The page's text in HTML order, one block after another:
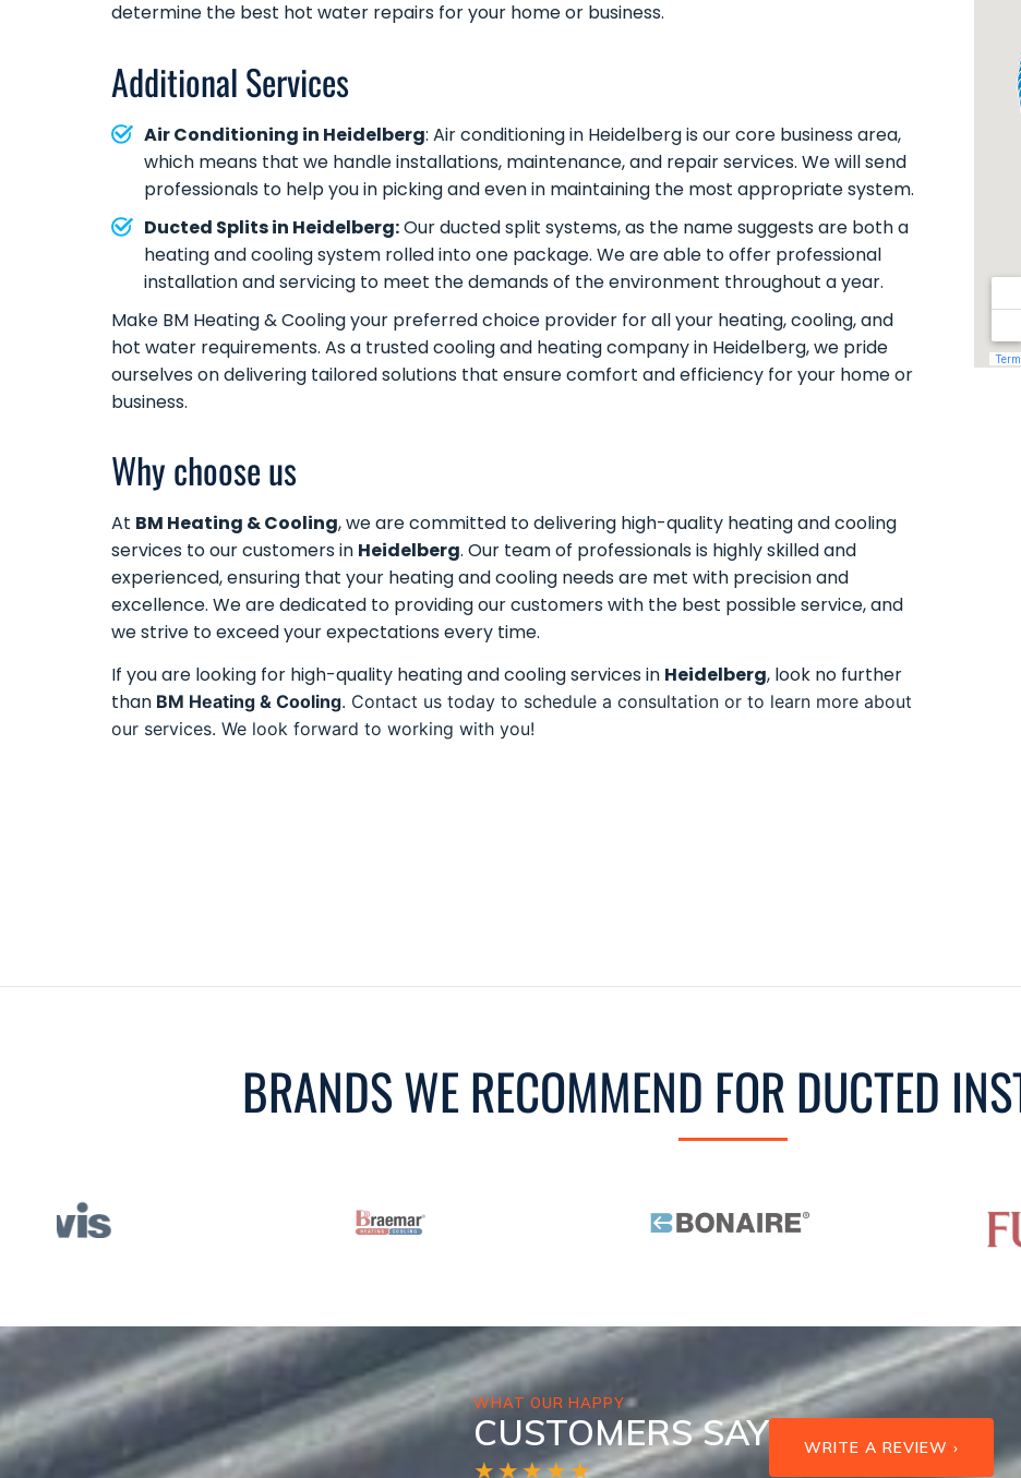
determine the best hot water repairs for your home or business.
Additional Services
Air Conditioning in Heidelberg: Air conditioning in Heidelbergis our core business area,
which means that we handle installations, maintenance, and repair services. We will send
professionals to help you in picking and even in maintaining the most appropriate system.
Ducted Splits in Heidelberg:Our ducted split systems, as the name suggests are both a
heating and cooling system rolled into one package. We are able to offer professional
installation and servicing to meet the demands of the environment throughout a year.
Make BM Heating & Cooling your preferred choice provider for all your heating, cooling, and
hot water requirements. As a trusted cooling and heating company in Heidelberg, we pride
ourselves on delivering tailored solutions that ensure comfort and efficiency for your home or
business.
Why choose us
At BM Heating & Cooling, we are committed to delivering high-quality heating and cooling
services to our customers in Heidelberg. Our team of professionals is highly skilled and
experienced, ensuring that your heating and cooling needs are met with precision and
excellence. We are dedicated to providing our customers with the best possible service, and
we strive to exceed your expectations every time.
If you are looking for high-quality heating and cooling services in Heidelberg, look no further
than BM Heating & Cooling. Contact us today to schedule a consultation or to learn more about
our services. We look forward to working with you!
BRANDS WE RECOMMEND FOR DUCTED
WHAT OUR HAPPY
CUSTOMERS SAY
★★★★★
WRITE A REVIEW ›